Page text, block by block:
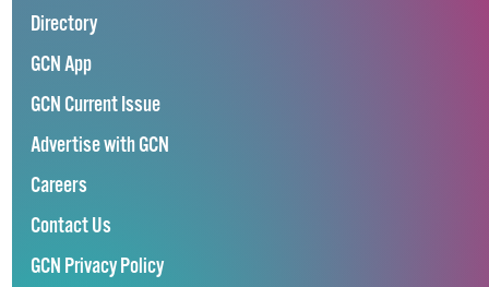
Directory
GCN App
GCN Current Issue
Advertise with GCN
Careers
Contact Us
GCN Privacy Policy